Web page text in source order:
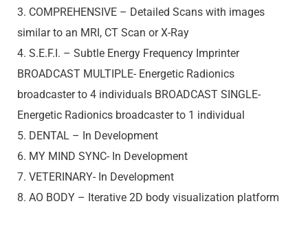
3. COMPREHENSIVE – Detailed Scans with images
similar to an MRI, CT Scan or X-Ray
4. S.E.F.I. – Subtle Energy Frequency Imprinter
BROADCAST MULTIPLE- Energetic Radionics
broadcaster to 4 individuals BROADCAST SINGLE-
Energetic Radionics broadcaster to 1 individual
5. DENTAL – In Development
6. MY MIND SYNC- In Development
7. VETERINARY- In Development
8. AO BODY – Iterative 2D body visualization platform